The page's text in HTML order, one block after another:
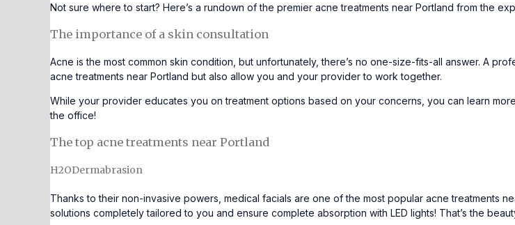
Not sure where to start? Here’s a rundown of the premier acne treatments near Portland from the
The importance of a skin consultation
Acne is the most common skin condition, but unfortunately, there’s no one-size-fits-all answer. A
acne treatments near Portland but also allow you and your provider to work together.
While your provider educates you on treatment options based on your concerns, you can learn
the office!
The top acne treatments near Portland
H2ODermabrasion
Thanks to their non-invasive powers, medical facials are one of the most popular acne treatments
solutions completely tailored to you and ensure complete absorption with LED lights! That’s the